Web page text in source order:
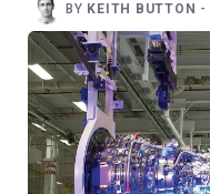
BY KEITH BUTTON -